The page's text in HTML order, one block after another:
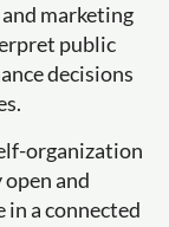
marketing
public
decisions
organization
and
a connected